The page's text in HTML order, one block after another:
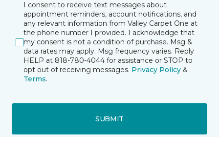
I consent to receive text messages about
appointment reminders, account notifications, and
any relevant information from Valley Carpet One at
the phone number I provided. I acknowledge that
my consent is not a condition of purchase. Msg &
data rates may apply. Msg frequency varies. Reply
HELP at 818-780-4044 for assistance or STOP to
opt out of receiving messages. Privacy Policy &
Terms.
SUBMIT